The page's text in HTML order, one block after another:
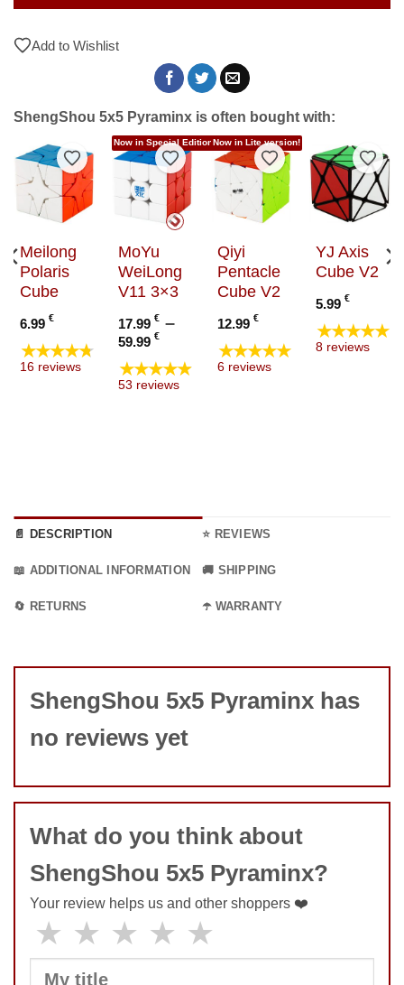
Add to Wishlist
ShengShou 5x5 Pyraminx is often bought with:
Add to Wishlist
Meilong
Polaris
Cube
6.99 €
★★★★★
16 reviews
Now in Special Editions!
Add to Wishlist
MoYu
WeiLong
V11 3×3
17.99€ –
59.99€Price
range:
17.99 €
through
★★★★★
53 reviews
Now in Lite version!
Add to Wishlist
Qiyi
Pentacle
Cube V2
12.99 €
★★★★★
6 reviews
Add
YJ Axis
Cube V2
5.99€
★★★★★
8 reviews
Wishlist
📄 DESCRIPTION ⭐ REVIEWS
📖 ADDITIONAL INFORMATION 🚚 SHIPPING
🔄 RETURNS ☂️ WARRANTY
ShengShou 5x5 Pyraminx has
no reviews yet
What do you think about
ShengShou 5x5 Pyraminx?
Your review helps us and other shoppers ❤️
★ ★ ★ ★ ★